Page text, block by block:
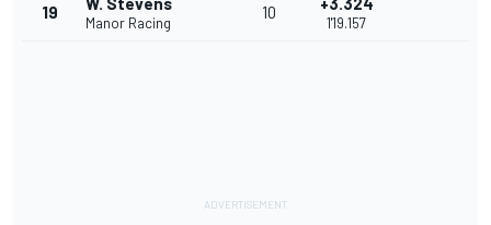
19
Manor Racing
10
1'19.157